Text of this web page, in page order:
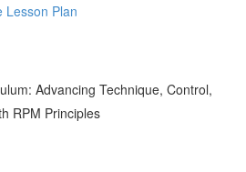
Lesson Plan
Advancing Technique, Control,
RPM Principles